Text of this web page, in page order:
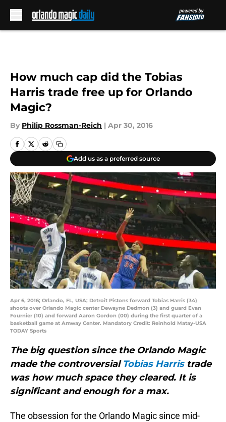
How much cap did the Tobias
Harris trade free up for Orlando
Magic?
By Philip Rossman-Reich | Apr 30, 2016
Add us as a preferred source
Apr 6, 2016; Orlando, FL, USA; Detroit Pistons forward Tobias Harris (34)
shoots over Orlando Magic center Dewayne Dedmon (3) and guard Evan
Fournier (10) and forward Aaron Gordon (00) during the first quarter of a
basketball game at Amway Center. Mandatory Credit: Reinhold Matay-USA
TODAY Sports
The big question since the Orlando Magic
made the controversialTobias Harristrade
was how much space they cleared. It is
significant and enough for a max.
The obsession for the Orlando Magic since mid-